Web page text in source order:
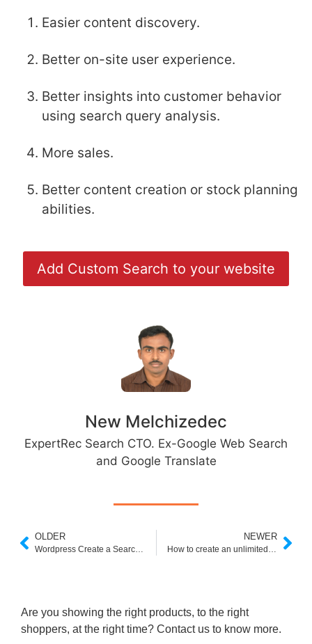
Easier content discovery.
Better on-site user experience.
Better insights into customer behavior
using search query analysis.
More sales.
Better content creation or stock planning
abilities.
Add Custom Search to your website
New Melchizedec
ExpertRec Search CTO. Ex-Google Web Search
and Google Translate
OLDER
Wordpress Create a Search Results Page
NEWER
How to create an unlimited ad free custom search for large websites
Are you showing the right products, to the right
shoppers, at the right time? Contact us to know more.